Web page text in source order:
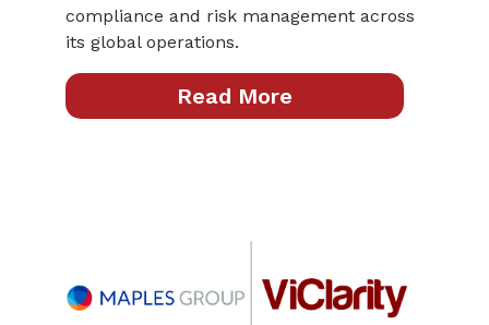
compliance and risk management across
its global operations.
Read More